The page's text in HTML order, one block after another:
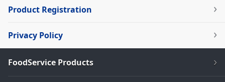
Product Registration
Privacy Policy
FoodService Products